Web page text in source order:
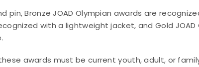
Bronze JOAD Olympian awards are
with a lightweight jacket, and Gold
awards must be current youth, adult, or